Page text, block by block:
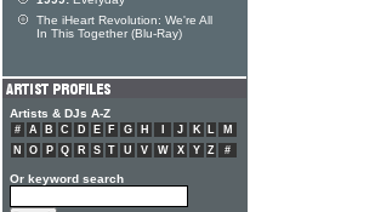
The iHeart Revolution: We're All
In This Together (Blu-Ray)
Artists & DJs A-Z
# A B C D E F G H J K L
M
N
O P Q R S T U V W X Y Z #
Or keyword search